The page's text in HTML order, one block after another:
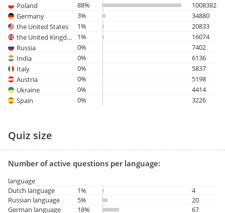
Poland
88%
1008382
Germany
3%
34880
the United States
1%
20833
the United Kingdom
1%
16074
Russia
0%
7402
India
0%
6136
Italy
0%
5837
Austria
0%
5198
Ukraine
0%
4414
Spain
0% 3226
Quiz size
Number of active questions per language:
language
Dutch language
1%
4
Russian language
5%
20
German language
18% 67